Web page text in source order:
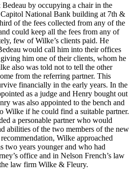
by occupying a chair in the
National Bank building at 7th &
of the fees collected from any of the
could keep all the fees from any of
few of Wilke’s clients paid. He
would call him into their offices
him one of their clients, whom he
also was told not to tell the other
from the referring partner. This
financially in the early years. In the
as a judge and Henry bought out
was also appointed to the bench and
Wilke if he could find a suitable partner.
a personable partner who would
abilities of the two members of the new
Wilke approached
two years younger and who had
office and in Nelson French’s law
law firm Wilke & Fleury.